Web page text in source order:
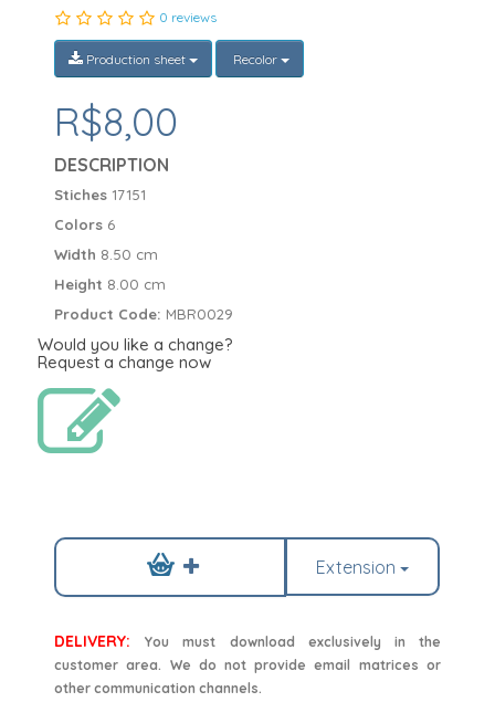
0 reviews
Production sheet Recolor
R$8,00
DESCRIPTION
Stiches 17151
Colors 6
Width 8.50 cm
Height 8.00 cm
Product Code: MBR0029
Would you like a change?
Request a change now
Extension
DELIVERY:
You must download exclusively in the
customer area. We do not provide email matrices or
other communication channels.